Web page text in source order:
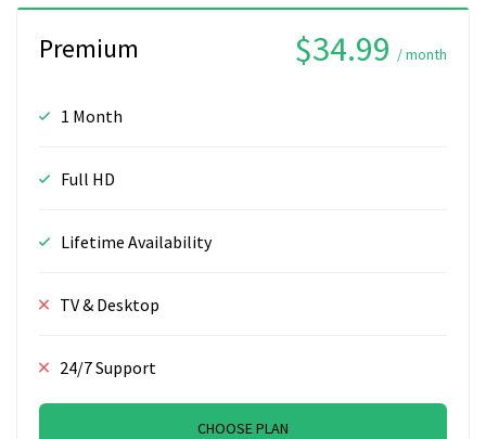
Premium $34.99 / month
1 Month
Full HD
Lifetime Availability
TV & Desktop
24/7 Support
CHOOSE PLAN